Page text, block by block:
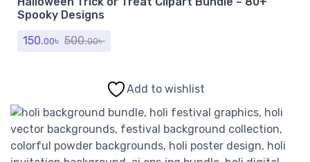
Spooky Designs
150.00৳ 500.00৳
Add to wishlist